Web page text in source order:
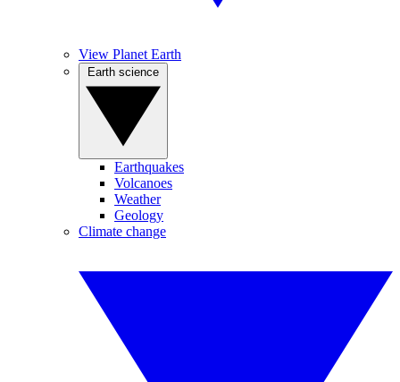
View Planet Earth
Earthquakes
Volcanoes
Weather
Geology
Climate change